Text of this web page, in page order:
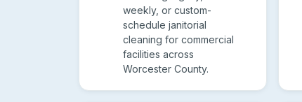
weekly, or custom-
schedule janitorial
cleaning for commercial
facilities across
Worcester County.